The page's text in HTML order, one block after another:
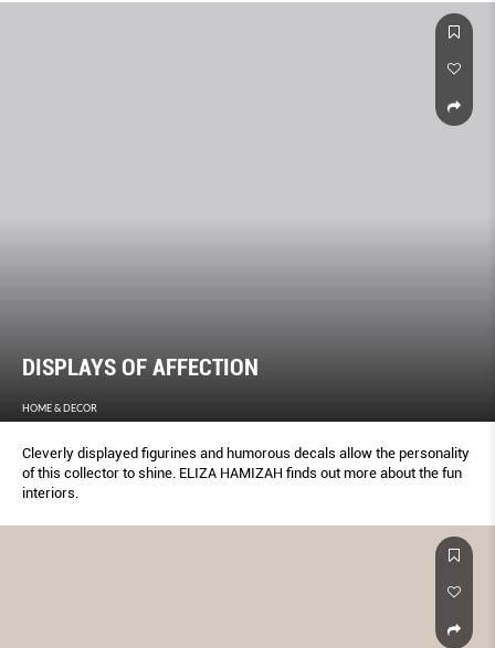
DISPLAYS OF AFFECTION
HOME & DECOR
Cleverly displayed figurines and humorous decals allow the personality
of this collector to shine. ELIZA HAMIZAH finds out more about the fun
interiors.